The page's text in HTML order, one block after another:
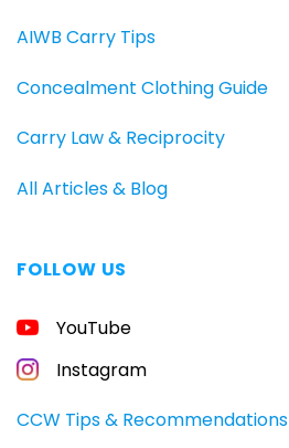
AIWB Carry Tips
Concealment Clothing Guide
Carry Law & Reciprocity
All Articles & Blog
FOLLOW US
YouTube
Instagram
CCW Tips & Recommendations
GUIDE
CONCEALED
CARRIERS
Carry